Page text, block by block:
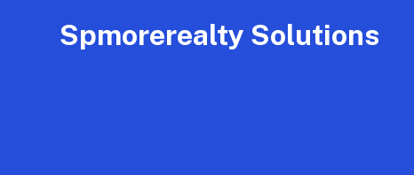
Spmorerealty Solutions